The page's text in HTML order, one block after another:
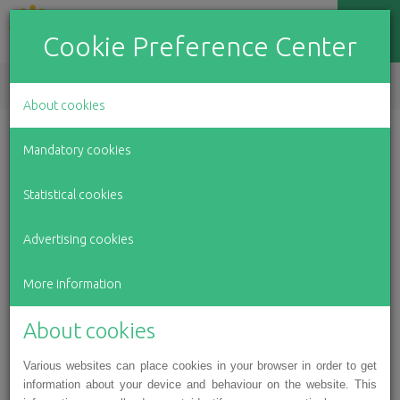
EN LV RU
Our accomplishments in
2017
Cookie Preference Center
About cookies
Mandatory cookies
Statistical cookies
Advertising cookies
More information
About cookies
Various websites can place cookies in your browser in order to get
information about your device and behaviour on the website. This